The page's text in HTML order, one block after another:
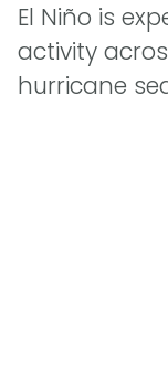
El Niño is
activity
hurricane